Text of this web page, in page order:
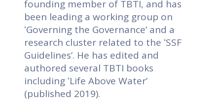
founding member of TBTI, and has
been leading a working group on
ʻGoverning the Governanceʼ and a
research cluster related to the ʻSSF
Guidelinesʼ. He has edited and
authored several TBTI books
including ʻLife Above Waterʼ
(published 2019).